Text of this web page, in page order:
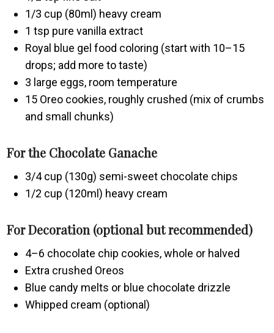
1/3 cup (80ml) heavy cream
1 tsp pure vanilla extract
Royal blue gel food coloring (start with 10–15
drops; add more to taste)
3 large eggs, room temperature
15 Oreo cookies, roughly crushed (mix of crumbs
and small chunks)
For the Chocolate Ganache
3/4 cup (130g) semi-sweet chocolate chips
1/2 cup (120ml) heavy cream
For Decoration (optional but recommended)
4–6 chocolate chip cookies, whole or halved
Extra crushed Oreos
Blue candy melts or blue chocolate drizzle
Whipped cream (optional)